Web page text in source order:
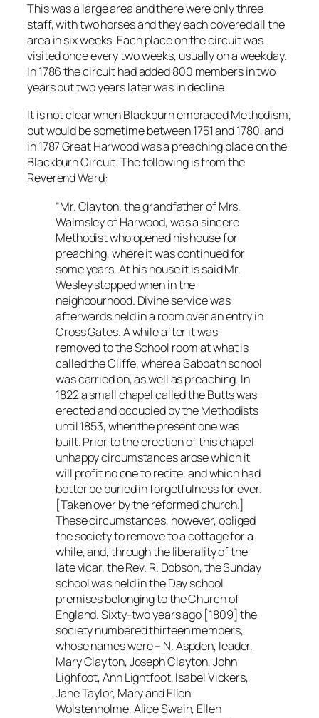
This was a large area and there were only three
staff, with two horses and they each covered all the
area in six weeks. Each place on the circuit was
visited once every two weeks, usually on a weekday.
In 1786 the circuit had added 800 members in two
years but two years later was in decline.
It is not clear when Blackburn embraced Methodism,
but would be sometime between 1751 and 1780, and
in 1787 Great Harwood was a preaching place on the
Blackburn Circuit. The following is from the
Reverend Ward:
“Mr. Clayton, the grandfather of Mrs.
Walmsley of Harwood, was a sincere
Methodist who opened his house for
preaching, where it was continued for
some years. At his house it is said Mr.
Wesley stopped when in the
neighbourhood. Divine service was
afterwards held in a room over an entry in
Cross Gates. A while after it was
removed to the School room at what is
called the Cliffe, where a Sabbath school
was carried on, as well as preaching. In
1822 a small chapel called the Butts was
erected and occupied by the Methodists
until 1853, when the present one was
built. Prior to the erection of this chapel
unhappy circumstances arose which it
will profit no one to recite, and which had
better be buried in forgetfulness for ever.
[Taken over by the reformed church.]
These circumstances, however, obliged
the society to remove to a cottage for a
while, and, through the liberality of the
late vicar, the Rev. R. Dobson, the Sunday
school was held in the Day school
premises belonging to the Church of
England. Sixty-two years ago [1809] the
society numbered thirteen members,
whose names were – N. Aspden, leader,
Mary Clayton, Joseph Clayton, John
Lighfoot, Ann Lightfoot, Isabel Vickers,
Jane Taylor, Mary and Ellen
Wolstenholme, Alice Swain, Ellen